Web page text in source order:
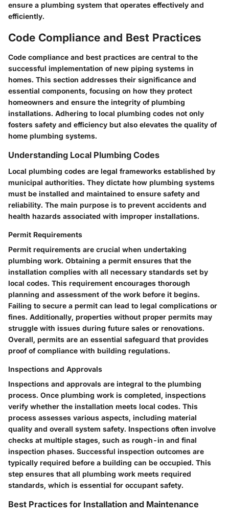
ensure a plumbing system that operates effectively and
efficiently.
Code Compliance and Best Practices
Code compliance and best practices are central to the
successful implementation of new piping systems in
homes. This section addresses their significance and
essential components, focusing on how they protect
homeowners and ensure the integrity of plumbing
installations. Adhering to local plumbing codes not only
fosters safety and efficiency but also elevates the quality of
home plumbing systems.
Understanding Local Plumbing Codes
Local plumbing codes are legal frameworks established by
municipal authorities. They dictate how plumbing systems
must be installed and maintained to ensure safety and
reliability. The main purpose is to prevent accidents and
health hazards associated with improper installations.
Permit Requirements
Permit requirements are crucial when undertaking
plumbing work. Obtaining a permit ensures that the
installation complies with all necessary standards set by
local codes. This requirement encourages thorough
planning and assessment of the work before it begins.
Failing to secure a permit can lead to legal complications or
fines. Additionally, properties without proper permits may
struggle with issues during future sales or renovations.
Overall, permits are an essential safeguard that provides
proof of compliance with building regulations.
Inspections and Approvals
Inspections and approvals are integral to the plumbing
process. Once plumbing work is completed, inspections
verify whether the installation meets local codes. This
process assesses various aspects, including material
quality and overall system safety. Inspections often involve
checks at multiple stages, such as rough-in and final
inspection phases. Successful inspection outcomes are
typically required before a building can be occupied. This
step ensures that all plumbing work meets required
standards, which is essential for occupant safety.
Best Practices for Installation and Maintenance